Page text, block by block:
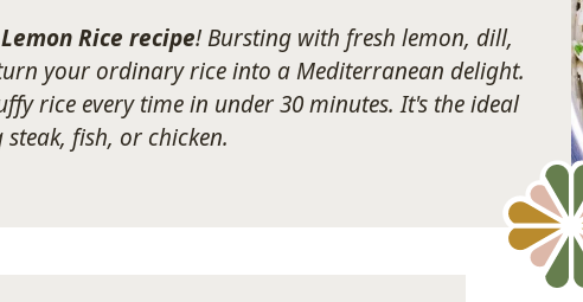
Rice recipe! Bursting with fresh lemon, dill,
your ordinary rice into a Mediterranean delight.
rice every time in under 30 minutes. It's the ideal
fish, or chicken.